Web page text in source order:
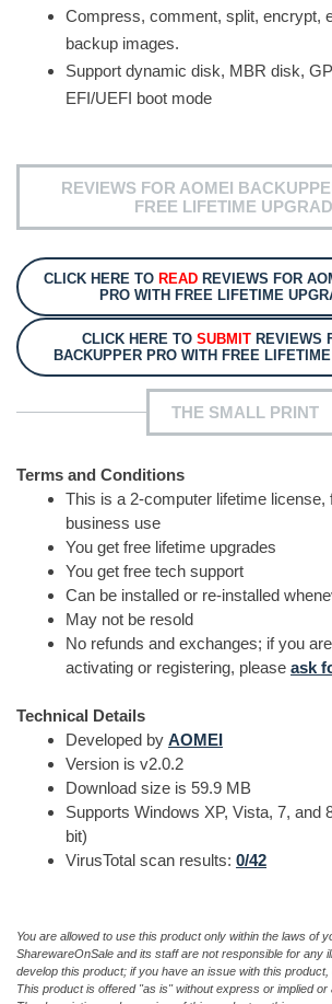
Compress, comment, split, encrypt,
backup images.
Support dynamic disk, MBR disk,
EFI/UEFI boot mode
REVIEWS FOR AOMEI
FREE LIFETIME
CLICK HERE TO READREVIEWS FOR
PRO WITH FREE LIFETIME
CLICK HERE TO SUBMIT REVIEWS
BACKUPPER PRO WITH FREE
THE SMALL PRINT
Terms and Conditions
This is a 2-computer lifetime license,
business use
You get free lifetime upgrades
You get free tech support
Can be installed or re-installed
May not be resold
No refunds and exchanges; if you
activating or registering, please ask
Technical Details
Developed by AOMEI
Version is v2.0.2
Download size is 59.9 MB
Supports Windows XP, Vista, 7, and
bit)
VirusTotal scan results: 0/42
You are allowed to use this product only within the laws of
SharewareOnSale and its staff are not responsible for any
develop this product; if you have an issue with this product,
This product is offered "as is" without express or implied or